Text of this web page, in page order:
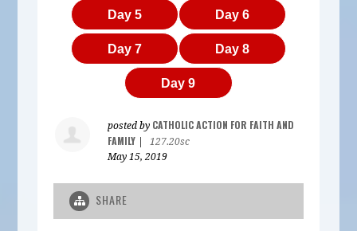
Day 5 Day 6
Day 7 Day 8
Day 9
posted by CATHOLIC ACTION FOR FAITH AND
FAMILY
127.20sc
May 15, 2019
SHARE